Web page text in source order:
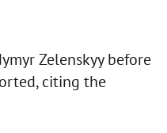
Zelenskyy before
citing the